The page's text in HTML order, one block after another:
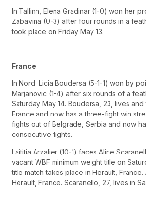
In Tallinn, Elena Gradinar (1-0) won her
Zabavina (0-3) after four rounds in a
took place on Friday May 13.
France
In Nord, Licia Boudersa (5-1-1) won by
Marjanovic (1-4) after six rounds of a
Saturday May 14. Boudersa, 23, lives and
France and now has a three-fight win
fights out of Belgrade, Serbia and now
consecutive fights.
Laititia Arzalier (10-1) faces Aline
vacant WBF minimum weight title on
title match takes place in Herault, France.
Herault, France. Scaranello, 27, lives in